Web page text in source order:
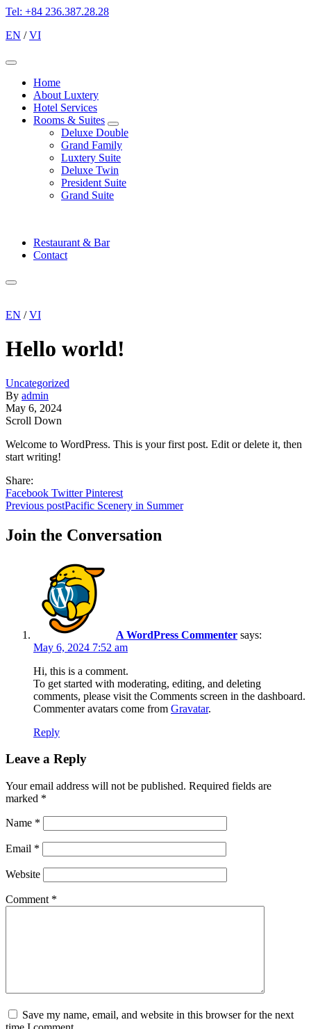
Tel: +84 236.387.28.28
EN /VI
Menu
Home
About Luxtery
Hotel Services
Rooms & Suites
expand
child
menu
Deluxe Double
Grand Family
Luxtery Suite
Deluxe Twin
President Suite
Grand Suite
Restaurant & Bar
Contact
Menu
EN /VI
Hello world!
Uncategorized
By admin
May 6, 2024
Scroll Down
Welcome to WordPress. This is your first post. Edit or delete it, then
start writing!
Share:
Facebook Twitter Pinterest
Post
navigation
Previous postPacific Scenery in Summer
Join the Conversation
A WordPress Commenter says:
May 6, 2024 7:52 am
Hi, this is a comment.
To get started with moderating, editing, and deleting
comments, please visit the Comments screen in the dashboard.
Commenter avatars come from Gravatar.
Reply
Leave a Reply
Your email address will not be published. Required fields are
marked *
Name *
Email *
Website
Comment *
Save my name, email, and website in this browser for the next